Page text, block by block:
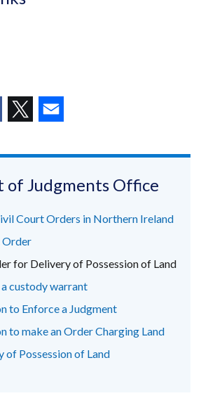
in
new
/
tab)
in
new
tab)
of Judgments Office
Court Orders in Northern Ireland
Order
for Delivery of Possession of Land
a custody warrant
to Enforce a Judgment
to make an Order Charging Land
Possession of Land